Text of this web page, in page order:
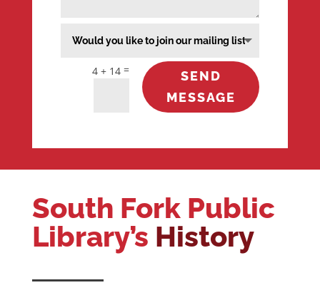
4 + 14 =
SEND
MESSAGE
South Fork Public
Library’s History